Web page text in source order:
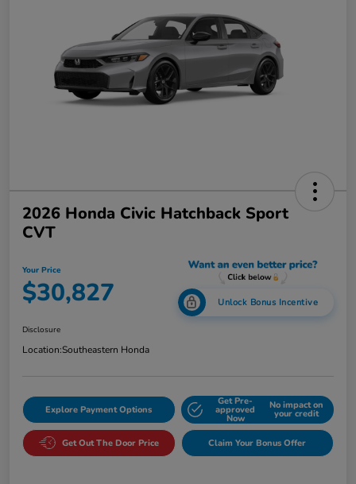
2026 Honda Civic Hatchback Sport
CVT
Your Price
$30,827 Unlock Bonus Incentive
Disclosure
Location:Southeastern Honda
Explore Payment Options
Get Pre-
approved
Now
No impact on
your credit
Get Out The Door Price Claim Your Bonus Offer